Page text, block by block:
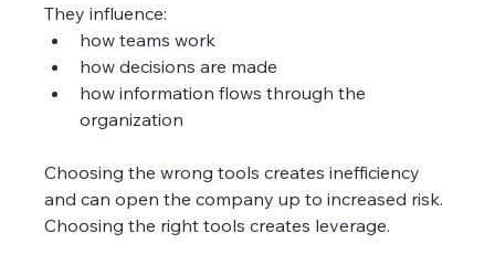
They influence:
how teams work
how decisions are made
how information flows through the
organization
Choosing the wrong tools creates inefficiency
and can open the company up to increased risk.
Choosing the right tools creates leverage.